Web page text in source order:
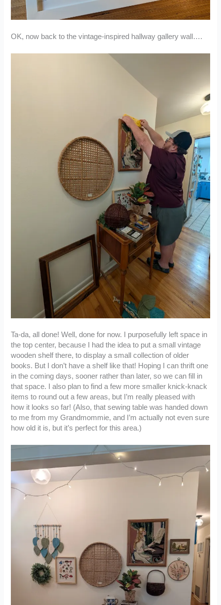
OK, now back to the vintage-inspired hallway gallery wall….
Ta-da, all done! Well, done for now. I purposefully left space in
the top center, because I had the idea to put a small vintage
wooden shelf there, to display a small collection of older
books. But I don’t have a shelf like that! Hoping I can thrift one
in the coming days, sooner rather than later, so we can fill in
that space. I also plan to find a few more smaller knick-knack
items to round out a few areas, but I’m really pleased with
how it looks so far! (Also, that sewing table was handed down
to me from my Grandmommie, and I’m actually not even sure
how old it is, but it’s perfect for this area.)